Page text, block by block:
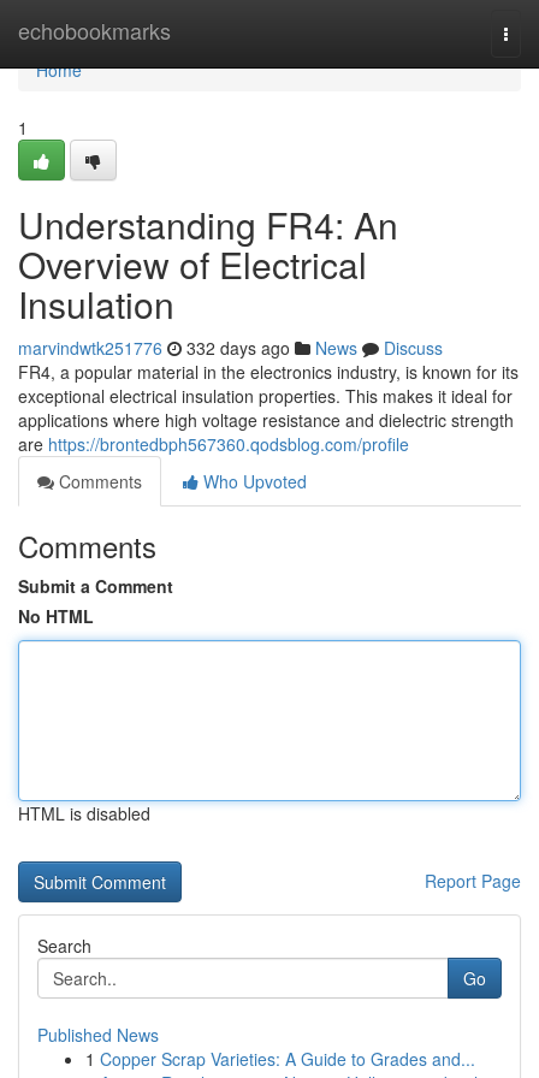
echobookmarks
Home
Home
1
Understanding FR4: An
Overview of Electrical
Insulation
marvindwtk251776 332 days ago News
Discuss
FR4, a popular material in the electronics industry, is known for its
exceptional electrical insulation properties. This makes it ideal for
applications where high voltage resistance and dielectric strength
are https://brontedbph567360.qodsblog.com/profile
Comments
Who Upvoted
Comments
Submit a Comment
No HTML
HTML is disabled
Report Page
Search
Go
Published News
1 Copper Scrap Varieties: A Guide to Grades and...